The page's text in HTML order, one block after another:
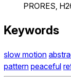
PRORES,
Keywords
slow motion
pattern peaceful